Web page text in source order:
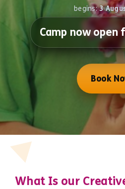
begins:3
Camp now open
Book
What Is our